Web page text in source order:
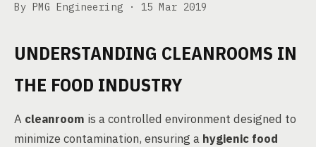
By PMG Engineering · 15 Mar 2019
UNDERSTANDING CLEANROOMS IN
THE FOOD INDUSTRY
A cleanroom is a controlled environment designed to
minimize contamination, ensuring a hygienic food